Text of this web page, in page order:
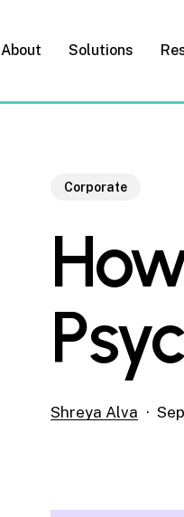
About Solutions
Corporate
Shreya Alva